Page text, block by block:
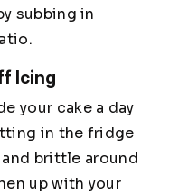
subbing in
Icing
your cake a day
in the fridge
brittle around
up with your